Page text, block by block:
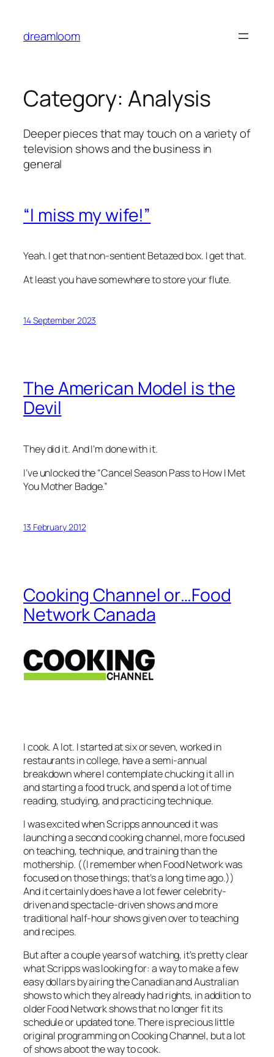
content
dreamloom
Category: Analysis
Deeper pieces that may touch on a variety of
television shows and the business in
general
“I miss my wife!”
Yeah. I get that non-sentient Betazed box. I get that.
At least you have somewhere to store your flute.
14 September 2023
The American Model is the
Devil
They did it. And I’m done with it.
I’ve unlocked the “Cancel Season Pass toHow I Met
You MotherBadge.”
13 February 2012
Cooking Channel or…Food
Network Canada
I cook. A lot. I started at six or seven, worked in
restaurants in college, have a semi-annual
breakdown where I contemplate chucking it all in
and starting a food truck, and spend a lot of time
reading, studying, and practicing technique.
I was excited when Scripps announced it was
launching a second cooking channel, more focused
on teaching, technique, and training than the
mothership. ((I remember when Food Network was
focused on those things; that’s a long time ago.))
And it certainly does have a lot fewer celebrity-
driven and spectacle-driven shows and more
traditional half-hour shows given over to teaching
and recipes.
But after a couple years of watching, it’s pretty clear
what Scripps was looking for: a way to make a few
easy dollars by airing the Canadian and Australian
shows to which they already had rights, in addition to
older Food Network shows that no longer fit its
schedule or updated tone. There is precious little
original programming on Cooking Channel, but a lot
of showsabootthe way to cook.